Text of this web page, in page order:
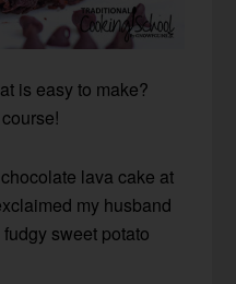
is easy to make?
lava cake at
my husband
sweet potato